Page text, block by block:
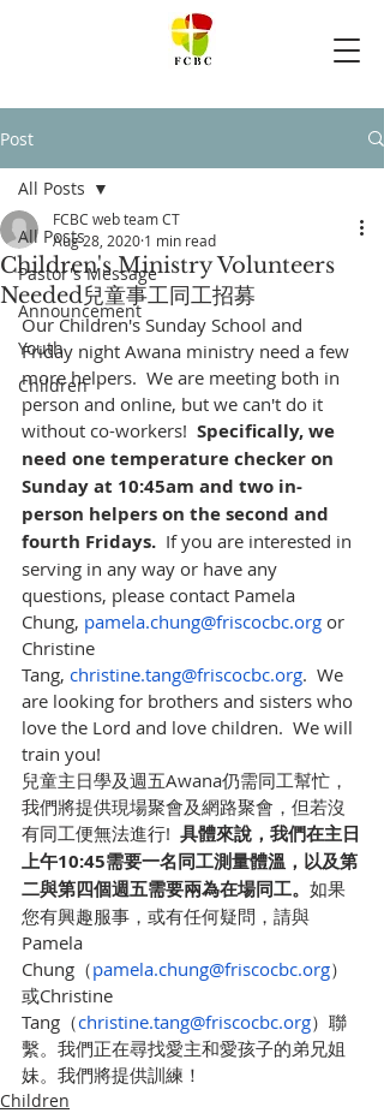
Post
All Posts
Pastor's Message
Announcement
Youth
Children
All Posts
Children's Ministry Volunteers
Needed兒童事工同工招募
FCBC web team CT
Aug 28, 2020 1 min read
Our Children's Sunday School and
Friday night Awana ministry need a few
more helpers.  We are meeting both in
person and online, but we can't do it
without co-workers! Specifically, we
need one temperature checker on
Sunday at 10:45am and two in-
person helpers on the second and
fourth Fridays. If you are interested in
serving in any way or have any
questions, please contact Pamela
Chung, pamela.chung@friscocbc.org or
Christine
Tang, christine.tang@friscocbc.org.  We
are looking for brothers and sisters who
love the Lord and love children.  We will
train you!
兒童主日學及週五Awana仍需同工幫忙，
我們將提供現場聚會及網路聚會，但若沒
有同工便無法進行! 具體來說，我們在主日
上午10:45需要一名同工測量體溫，以及第
二與第四個週五需要兩為在場同工。 如果
您有興趣服事，或有任何疑問，請與
Pamela
Chung（pamela.chung@friscocbc.org）
或Christine
Tang（christine.tang@friscocbc.org）聯
繫。我們正在尋找愛主和愛孩子的弟兄姐
妹。我們將提供訓練！
Children